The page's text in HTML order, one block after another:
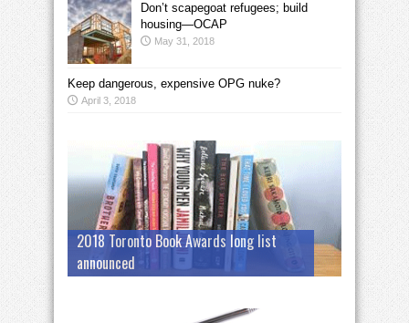
Don’t scapegoat refugees; build
housing—OCAP
May 31, 2018
Keep dangerous, expensive OPG nuke?
April 3, 2018
2018 Toronto Book Awards long list
announced